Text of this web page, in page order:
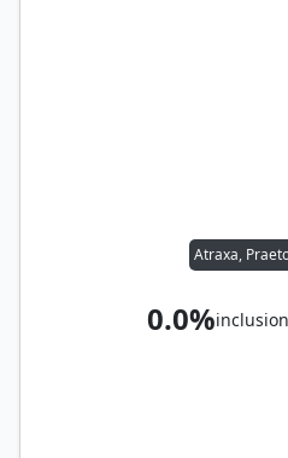
Atraxa,
0.0%inclusion